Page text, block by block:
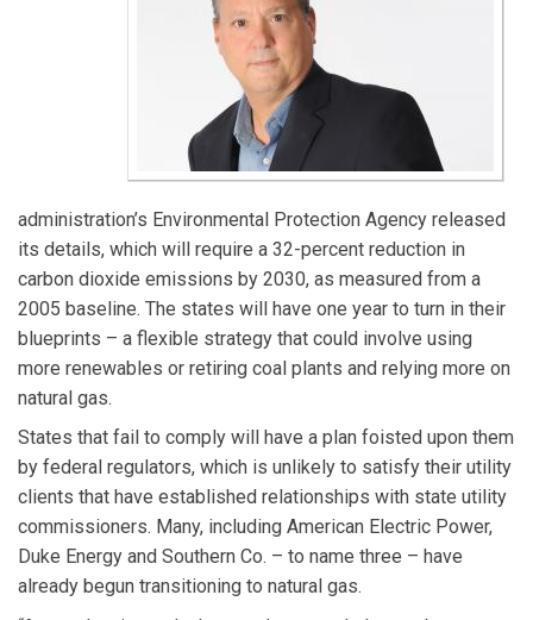
administration’s Environmental Protection Agency released
its details, which will require a 32-percent reduction in
carbon dioxide emissions by 2030, as measured from a
2005 baseline. The states will have one year to turn in their
blueprints – a flexible strategy that could involve using
more renewables or retiring coal plants and relying more on
natural gas.
States that fail to comply will have a plan foisted upon them
by federal regulators, which is unlikely to satisfy their utility
clients that have established relationships with state utility
commissioners. Many, including American Electric Power,
Duke Energy and Southern Co. – to name three – have
already begun transitioning to natural gas.